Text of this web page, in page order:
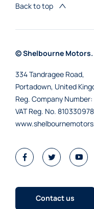
Back to top
© Shelbourne Motors.
334 Tandragee Road,
Portadown, United
Reg. Company Number:
VAT Reg. No. 810330978
Contact us